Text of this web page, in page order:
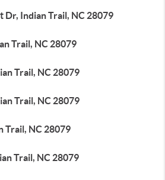
Dr, Indian Trail, NC 28079
Trail, NC 28079
Trail, NC 28079
Trail, NC 28079
Trail, NC 28079
Trail, NC 28079